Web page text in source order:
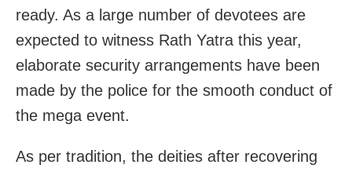
ready. As a large number of devotees are
expected to witness Rath Yatra this year,
elaborate security arrangements have been
made by the police for the smooth conduct of
the mega event.
As per tradition, the deities after recovering